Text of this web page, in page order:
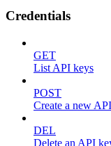
Credentials
GET
List API keys
POST
Create a new
DEL
Delete an API